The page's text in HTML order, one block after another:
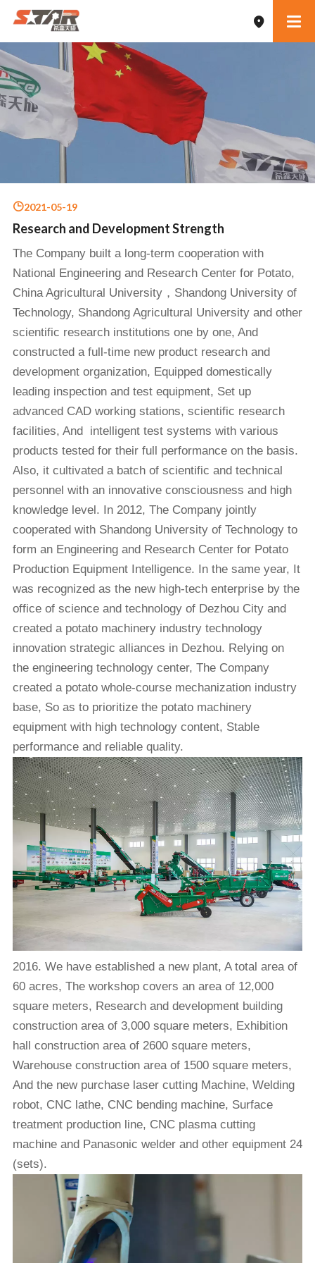
2021-05-19
Research and Development Strength
The Company built a long-term cooperation with
National Engineering and Research Center for Potato,
China Agricultural University，Shandong University of
Technology, Shandong Agricultural University and other
scientific research institutions one by one, And
constructed a full-time new product research and
development organization, Equipped domestically
leading inspection and test equipment, Set up
advanced CAD working stations, scientific research
facilities, And intelligent test systems with various
products tested for their full performance on the basis.
Also, it cultivated a batch of scientific and technical
personnel with an innovative consciousness and high
knowledge level. In 2012, The Company jointly
cooperated with Shandong University of Technology to
form an Engineering and Research Center for Potato
Production Equipment Intelligence. In the same year, It
was recognized as the new high-tech enterprise by the
office of science and technology of Dezhou City and
created a potato machinery industry technology
innovation strategic alliances in Dezhou. Relying on
the engineering technology center, The Company
created a potato whole-course mechanization industry
base, So as to prioritize the potato machinery
equipment with high technology content, Stable
performance and reliable quality.
2016. We have established a new plant, A total area of
60 acres, The workshop covers an area of 12,000
square meters, Research and development building
construction area of 3,000 square meters, Exhibition
hall construction area of 2600 square meters,
Warehouse construction area of 1500 square meters,
And the new purchase laser cutting Machine, Welding
robot, CNC lathe, CNC bending machine, Surface
treatment production line, CNC plasma cutting
machine and Panasonic welder and other equipment 24
(sets).